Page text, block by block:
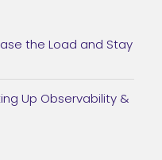
the Load and Stay
Up Observability &